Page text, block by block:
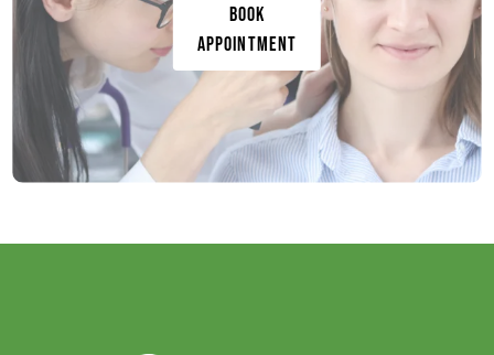
Book
Appointment